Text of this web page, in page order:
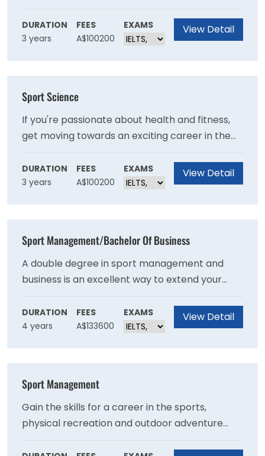
includes subjects in the biological sciences,
social sciences and humanities. It prepares you
for a career in the sport and exercise
DURATION
3 years
FEES
A$100200
EXAMS View Detail
Sport Science
If you're passionate about health and fitness,
get moving towards an exciting career in the
rapidly growing sports industry through VU's
Bachelor of Sport Science. VU's research in
human movement and sports science was
DURATION
3 years
FEES
A$100200
EXAMS View Detail
Sport Management/Bachelor Of Business
A double degree in sport management and
business is an excellent way to extend your
career options. Follow your passion into the
sport and exercise sector as a sport planner,
manager, administrator, event organiser, policy
DURATION
4 years
FEES
A$133600
EXAMS View Detail
Sport Management
Gain the skills for a career in the sports,
physical recreation and outdoor adventure
sector with a Bachelor of Sport Management